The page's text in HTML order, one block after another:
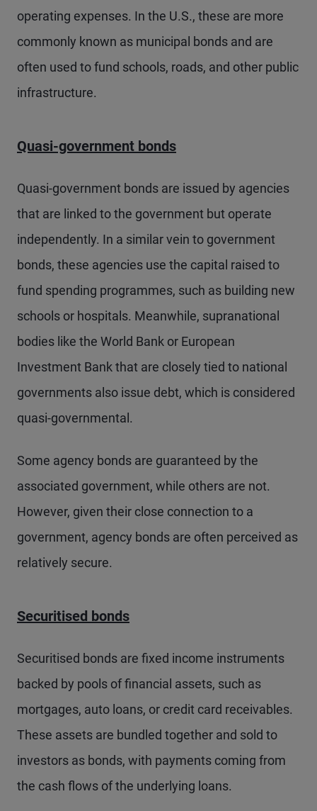
operating expenses. In the U.S., these are more
commonly known as municipal bonds and are
often used to fund schools, roads, and other public
infrastructure.
Quasi-government bonds
Quasi-government bonds are issued by agencies
that are linked to the government but operate
independently. In a similar vein to government
bonds, these agencies use the capital raised to
fund spending programmes, such as building new
schools or hospitals. Meanwhile, supranational
bodies like the World Bank or European
Investment Bank that are closely tied to national
governments also issue debt, which is considered
quasi-governmental.
Some agency bonds are guaranteed by the
associated government, while others are not.
However, given their close connection to a
government, agency bonds are often perceived as
relatively secure.
Securitised bonds
Securitised bonds are fixed income instruments
backed by pools of financial assets, such as
mortgages, auto loans, or credit card receivables.
These assets are bundled together and sold to
investors as bonds, with payments coming from
the cash flows of the underlying loans.